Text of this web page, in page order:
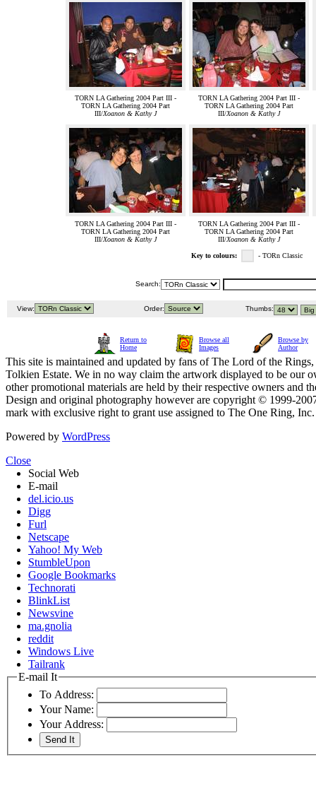
TORN LA Gathering 2004 Part III -
TORN LA Gathering 2004 Part
III/Xoanon & Kathy J
TORN LA Gathering 2004 Part III -
TORN LA Gathering 2004 Part
III/Xoanon & Kathy J
TORN LA Gathering 2004 Part III -
TORN LA Gathering 2004 Part
III/Xoanon & Kathy J
TORN LA Gathering 2004 Part III -
TORN LA Gathering 2004 Part
III/Xoanon & Kathy J
Key to colours: - TORn Classic
Search:
View: Order: Thumbs:
Return to
Home
Browse all
Images
Browse by
Author
This site is maintained and updated by fans of The Lord of the
Tolkien Estate. We in no way claim the artwork displayed to be our
other promotional materials are held by their respective owners and
Design and original photography however are copyright © 1999-
mark with exclusive right to grant use assigned to The One Ring,
Powered by WordPress
Close
Social Web
E-mail
del.icio.us
Digg
Furl
Netscape
Yahoo! My Web
StumbleUpon
Google Bookmarks
Technorati
BlinkList
Newsvine
ma.gnolia
reddit
Windows Live
Tailrank
E-mail It
To Address:
Your Name:
Your Address: